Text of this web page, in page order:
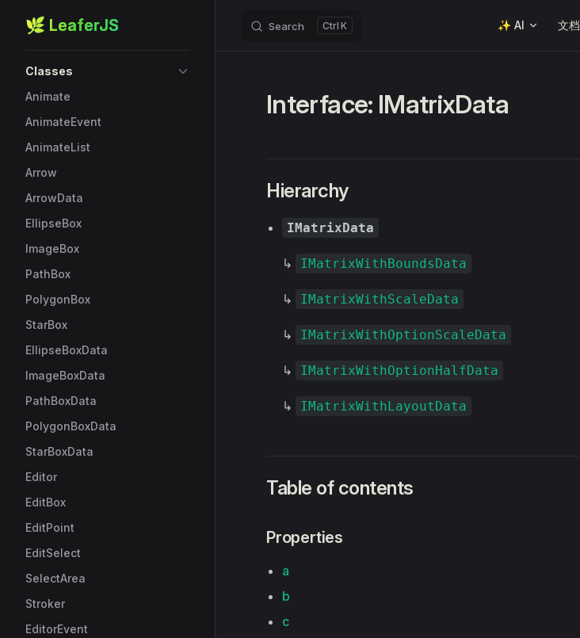
Skip to content
🌿 LeaferJS Search K ✨ AI 文档
Classes
Animate
AnimateEvent
AnimateList
Arrow
ArrowData
EllipseBox
ImageBox
PathBox
PolygonBox
StarBox
EllipseBoxData
ImageBoxData
PathBoxData
PolygonBoxData
StarBoxData
Editor
EditBox
EditPoint
EditSelect
SelectArea
Stroker
EditorEvent
Interface: IMatrixData
Hierarchy
IMatrixData
↳ IMatrixWithBoundsData
↳ IMatrixWithScaleData
↳ IMatrixWithOptionScaleData
↳ IMatrixWithOptionHalfData
↳ IMatrixWithLayoutData
Table of contents
Properties
a
b
c